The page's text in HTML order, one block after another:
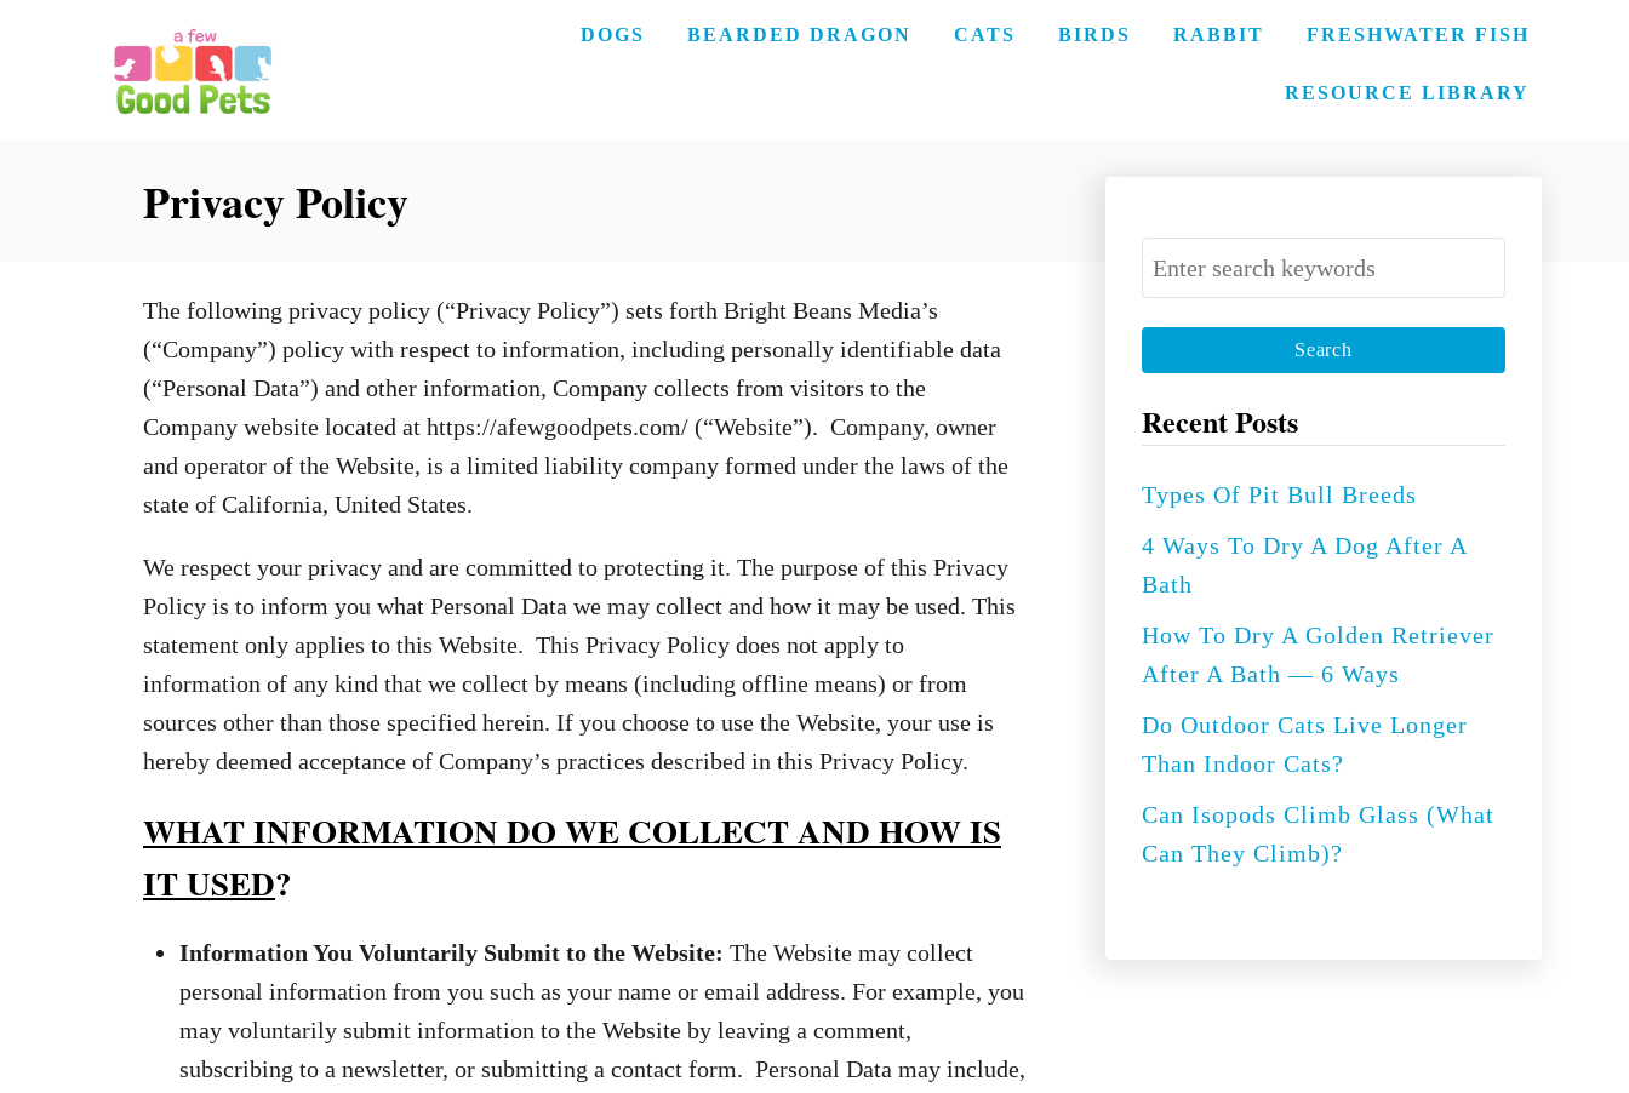
DOGS BEARDED DRAGON CATS BIRDS RABBIT FRESHWATER FISH
RESOURCE LIBRARY
Privacy Policy
The following privacy policy (“Privacy Policy”) sets forth Bright Beans Media’s
(“Company”) policy with respect to information, including personally identifiable data
(“Personal Data”) and other information, Company collects from visitors to the
Company website located at https://afewgoodpets.com/ (“Website”). Company, owner
and operator of the Website, is a limited liability company formed under the laws of the
state of California, United States.
We respect your privacy and are committed to protecting it. The purpose of this Privacy
Policy is to inform you what Personal Data we may collect and how it may be used. This
statement only applies to this Website. This Privacy Policy does not apply to
information of any kind that we collect by means (including offline means) or from
sources other than those specified herein. If you choose to use the Website, your use is
hereby deemed acceptance of Company’s practices described in this Privacy Policy.
WHAT INFORMATION DO WE COLLECT AND HOW IS
IT USED?
Information You Voluntarily Submit to the Website: The Website may collect
personal information from you such as your name or email address. For example, you
may voluntarily submit information to the Website by leaving a comment,
subscribing to a newsletter, or submitting a contact form. Personal Data may include,
S
e
a
r
c
h
f
Recent Posts
Types Of Pit Bull Breeds
4 Ways To Dry A Dog After A
Bath
How To Dry A Golden Retriever
After A Bath — 6 Ways
Do Outdoor Cats Live Longer
Than Indoor Cats?
Can Isopods Climb Glass (What
Can They Climb)?